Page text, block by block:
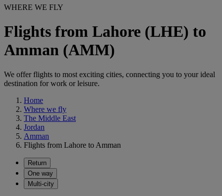
WHERE WE FLY
Flights from Lahore (LHE) to
Amman (AMM)
We offer flights to most exciting cities, connecting you to your ideal
destination for work or leisure.
Home
Where we fly
The Middle East
Jordan
Amman
Flights from Lahore to Amman
Return
One way
Multi-city